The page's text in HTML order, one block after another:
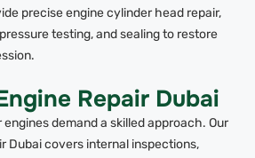
precise engine cylinder head repair,
testing, and sealing to restore
Repair Dubai
demand a skilled approach. Our
Dubai covers internal inspections,